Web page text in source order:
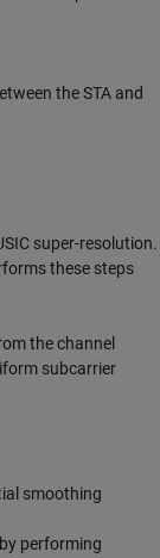
the STA and
super-resolution.
these steps
the channel
subcarrier
smoothing
performing